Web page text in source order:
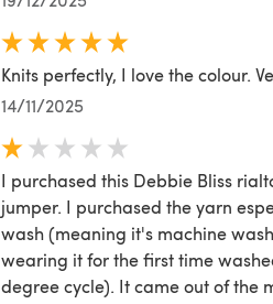
Knits perfectly, I love the colour.
14/11/2025
I purchased this Debbie Bliss
jumper. I purchased the yarn
wash (meaning it's machine
wearing it for the first time
degree cycle). It came out of the